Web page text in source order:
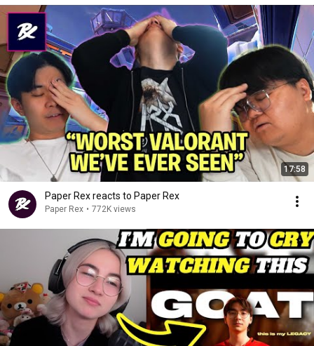
17:58
Paper Rex reacts to Paper Rex
Paper Rex • 772K views